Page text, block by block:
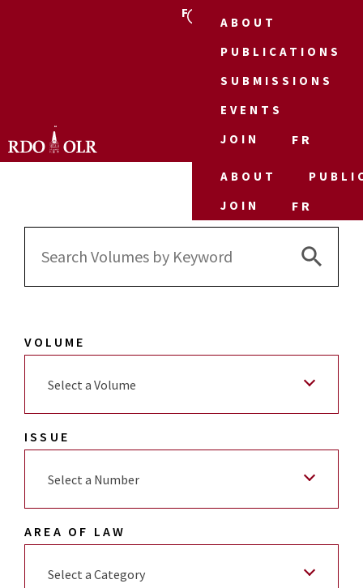
FR
ABOUT
PUBLICATIONS
SUBMISSIONS
EVENTS
JOIN
FR
ABOUT
JOIN
FR
Search
Search
VOLUME
Select a Volume
ISSUE
Select a Number
AREA OF LAW
Select a Category